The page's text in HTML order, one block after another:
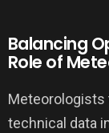
Balancing
Role of
Meteorologists
technical data